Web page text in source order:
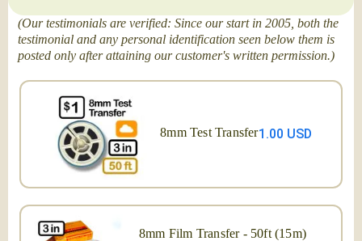
(Our testimonials are verified: Since our start in 2005, both the
testimonial and any personal identification seen below them is
posted only after attaining our customer's written permission.)
8mm Test Transfer1.00 USD
8mm Film Transfer - 50ft (15m)